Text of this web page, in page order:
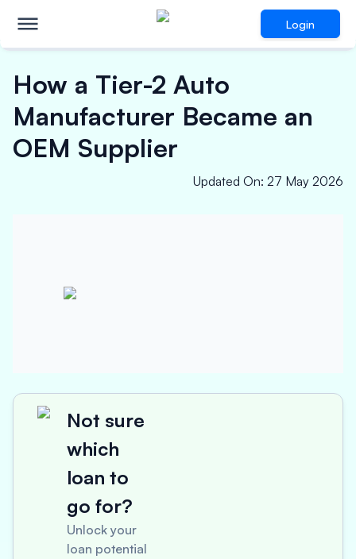
Login
How a Tier-2 Auto
Manufacturer Became an
OEM Supplier
Updated On: 27 May 2026
Not sure
which
loan to
go for?
Unlock your
loan potential